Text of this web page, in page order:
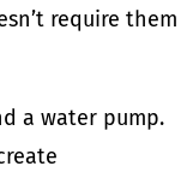
require them
a water pump.